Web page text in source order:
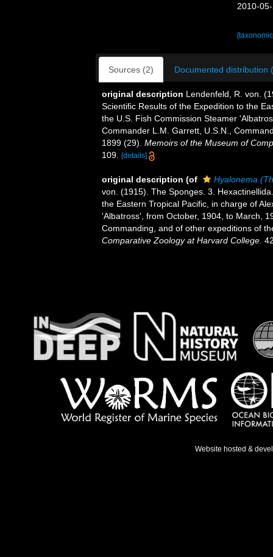
2010-
Sources (2) Documented distribution
original description Lendenfeld, R. von.
Scientific Results of the Expedition to the
the U.S. Fish Commission Steamer
Commander L.M. Garrett, U.S.N.,
1899 (29). Memoirs of the Museum of
109.
[details]
original description (of
Hyalonema
von. (1915). The Sponges. 3. Hexactinellida.
the Eastern Tropical Pacific, in charge of
'Albatross', from October, 1904, to March,
Commanding, and of other expeditions of
Comparative Zoology at Harvard College.
Website hosted &